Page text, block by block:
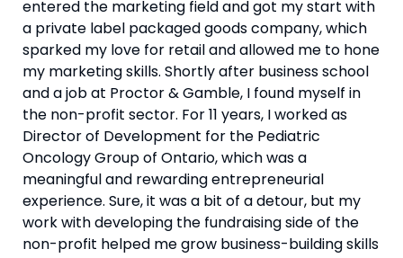
entered the marketing field and got my start with
a private label packaged goods company, which
sparked my love for retail and allowed me to hone
my marketing skills. Shortly after business school
and a job at Proctor & Gamble, I found myself in
the non-profit sector. For 11 years, I worked as
Director of Development for the Pediatric
Oncology Group of Ontario, which was a
meaningful and rewarding entrepreneurial
experience. Sure, it was a bit of a detour, but my
work with developing the fundraising side of the
non-profit helped me grow business-building skills